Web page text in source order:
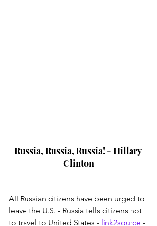
Russia, Russia, Russia! - Hillary
Clinton
All Russian citizens have been urged to
leave the U.S. - Russia tells citizens not
to travel to United States - link2source -